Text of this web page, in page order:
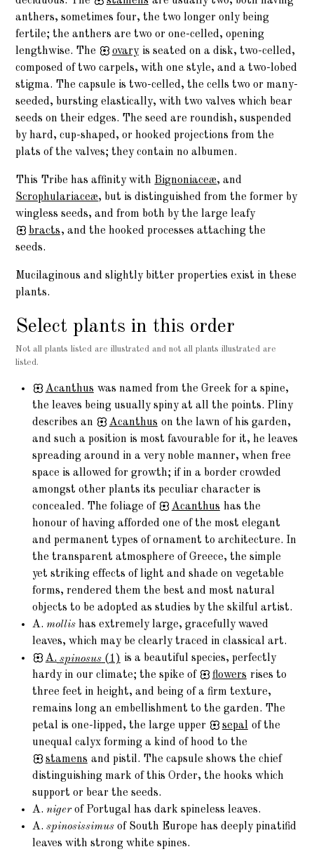
anthers, sometimes four, the two longer only being
fertile; the anthers are two or one-celled, opening
lengthwise. The
ovary is seated on a disk, two-celled,
composed of two carpels, with one style, and a two-lobed
stigma. The capsule is two-celled, the cells two or many-
seeded, bursting elastically, with two valves which bear
seeds on their edges. The seed are roundish, suspended
by hard, cup-shaped, or hooked projections from the
plats of the valves; they contain no albumen.
This Tribe has affinity with Bignoniaceæ, and
Scrophulariaceæ, but is distinguished from the former by
wingless seeds, and from both by the large leafy
bracts, and the hooked processes attaching the
seeds.
Mucilaginous and slightly bitter properties exist in these
plants.
Select plants in this order
Not all plants listed are illustrated and not all plants illustrated are
listed.
Acanthus was named from the Greek for a spine,
the leaves being usually spiny at all the points. Pliny
describes an
Acanthus on the lawn of his garden,
and such a position is most favourable for it, he leaves
spreading around in a very noble manner, when free
space is allowed for growth; if in a border crowded
amongst other plants its peculiar character is
concealed. The foliage of
Acanthus has the
honour of having afforded one of the most elegant
and permanent types of ornament to architecture. In
the transparent atmosphere of Greece, the simple
yet striking effects of light and shade on vegetable
forms, rendered them the best and most natural
objects to be adopted as studies by the skilful artist.
A.mollis has extremely large, gracefully waved
leaves, which may be clearly traced in classical art.
A. spinosus(1) is a beautiful species, perfectly
hardy in our climate; the spike of
flowers rises to
three feet in height, and being of a firm texture,
remains long an embellishment to the garden. The
petal is one-lipped, the large upper
sepal of the
unequal calyx forming a kind of hood to the
stamens and pistil. The capsule shows the chief
distinguishing mark of this Order, the hooks which
support or bear the seeds.
A.niger of Portugal has dark spineless leaves.
A.spinosissimus of South Europe has deeply pinatifid
leaves with strong white spines.